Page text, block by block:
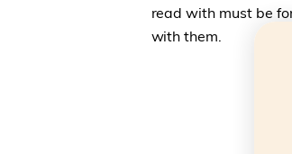
read with must be
with them.